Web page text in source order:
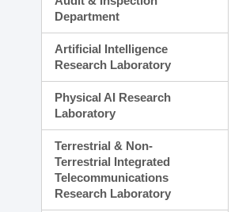
Department
Artificial Intelligence
Research Laboratory
Physical AI Research
Laboratory
Terrestrial & Non-
Terrestrial Integrated
Telecommunications
Research Laboratory